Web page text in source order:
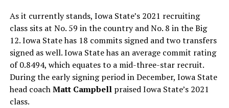
As it currently stands, Iowa State’s 2021 recruiting
class sits at No. 59 in the country and No. 8 in the Big
12. Iowa State has 18 commits signed and two transfers
signed as well. Iowa State has an average commit rating
of 0.8494, which equates to a mid-three-star recruit.
During the early signing period in December, Iowa State
head coachMatt Campbellpraised Iowa State’s 2021
class.